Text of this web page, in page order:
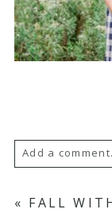
Add a
Your email
« FALL